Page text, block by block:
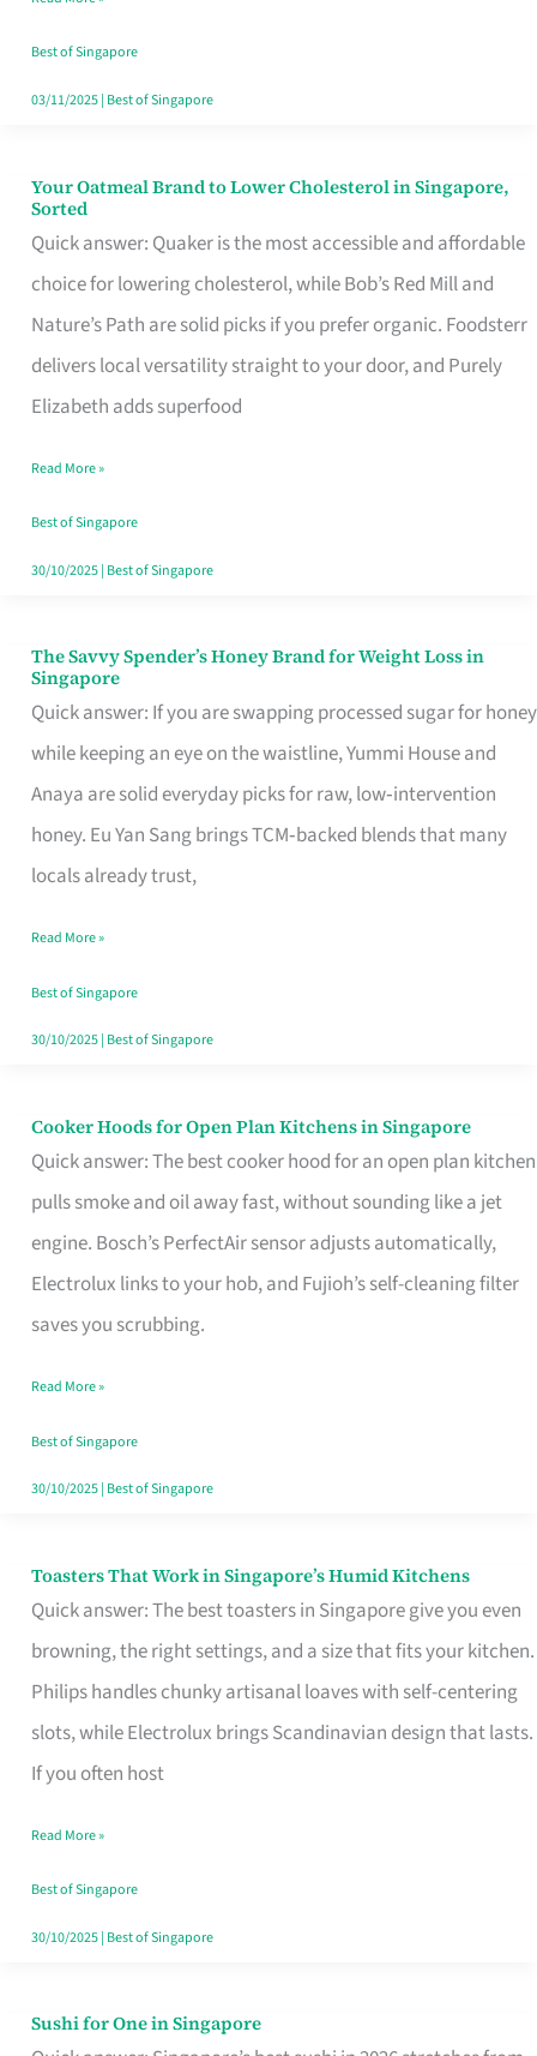
That
Won’t
Ghost
Best of Singapore
03/11/2025| Best of Singapore
Your Oatmeal Brand to Lower Cholesterol in Singapore,
Sorted
Quick answer: Quaker is the most accessible and affordable
choice for lowering cholesterol, while Bob’s Red Mill and
Nature’s Path are solid picks if you prefer organic. Foodsterr
delivers local versatility straight to your door, and Purely
Elizabeth adds superfood
Your
Oatmeal
Brand
to
Lower
Cholesterol
Singapore,
Sorted
Read More »
Best of Singapore
30/10/2025| Best of Singapore
The Savvy Spender’s Honey Brand for Weight Loss in
Singapore
Quick answer: If you are swapping processed sugar for honey
while keeping an eye on the waistline, Yummi House and
Anaya are solid everyday picks for raw, low‑intervention
honey. Eu Yan Sang brings TCM‑backed blends that many
locals already trust,
The
Savvy
Spender’s
Honey
Brand
for
Loss
in
Singapore
Read More »
Best of Singapore
30/10/2025| Best of Singapore
Cooker Hoods for Open Plan Kitchens in Singapore
Quick answer: The best cooker hood for an open plan kitchen
pulls smoke and oil away fast, without sounding like a jet
engine. Bosch’s PerfectAir sensor adjusts automatically,
Electrolux links to your hob, and Fujioh’s self-cleaning filter
saves you scrubbing.
Cooker
Hoods
for
Open
in
Read More »
Best of Singapore
30/10/2025| Best of Singapore
Toasters That Work in Singapore’s Humid Kitchens
Quick answer: The best toasters in Singapore give you even
browning, the right settings, and a size that fits your kitchen.
Philips handles chunky artisanal loaves with self-centering
slots, while Electrolux brings Scandinavian design that lasts.
If you often host
Toasters
That
Singapore’s
Humid
Kitchens
Read More »
Best of Singapore
30/10/2025| Best of Singapore
Sushi for One in Singapore
Sushi